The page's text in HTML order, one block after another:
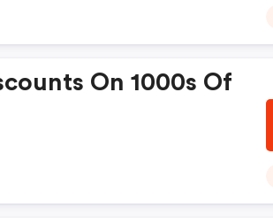
On 1000s Of